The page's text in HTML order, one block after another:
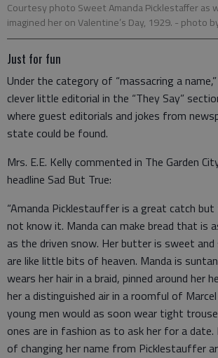
Courtesy photo Sweet Amanda Picklestaffer as
imagined her on Valentine’s Day, 1929. - photo
Just for fun
Under the category of “massacring a
clever little editorial in the “They Say”
where guest editorials and jokes from
state could be found.
Mrs. E.E. Kelly commented in The Garden
headline Sad But True:
“Amanda Picklestauffer is a great catch
not know it. Manda can make bread that is
as the driven snow. Her butter is sweet and
are like little bits of heaven. Manda is
wears her hair in a braid, pinned around her
her a distinguished air in a roomful of
young men would as soon wear tight
ones are in fashion as to ask her for a date.
of changing her name from Picklestauffer